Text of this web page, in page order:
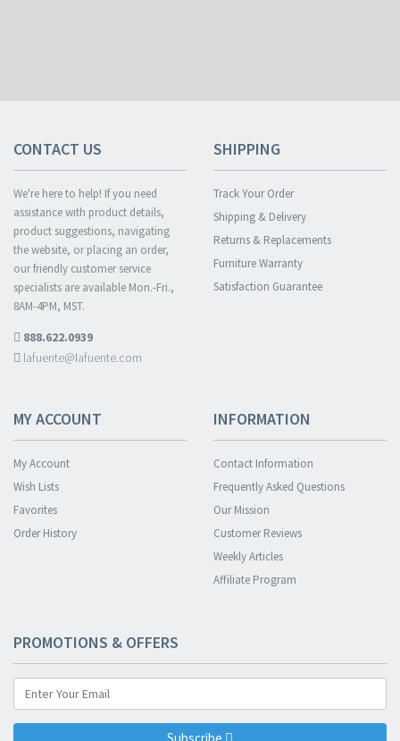
CONTACT US
We're here to help! If you need
assistance with product details,
product suggestions, navigating
the website, or placing an order,
our friendly customer service
specialists are available Mon.-Fri.,
8AM-4PM, MST.
888.622.0939
lafuente@lafuente.com
SHIPPING
Track Your Order
Shipping & Delivery
Returns & Replacements
Furniture Warranty
Satisfaction Guarantee
MY ACCOUNT
My Account
Wish Lists
Favorites
Order History
INFORMATION
Contact Information
Frequently Asked Questions
Our Mission
Customer Reviews
Weekly Articles
Affiliate Program
PROMOTIONS & OFFERS